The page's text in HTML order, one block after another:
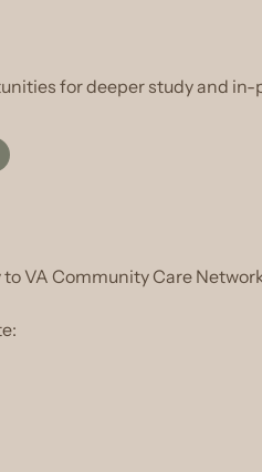
for deeper study and in-
VA Community Care